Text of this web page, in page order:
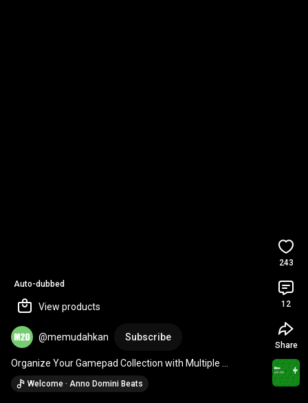
Auto-dubbed
View products
@memudahkan Subscribe
Organize Your Gamepad Collection with Multiple
Gamepad Stand Holders from Timur Game Shop
Welcome · Anno Domini Beats
243
12
Share